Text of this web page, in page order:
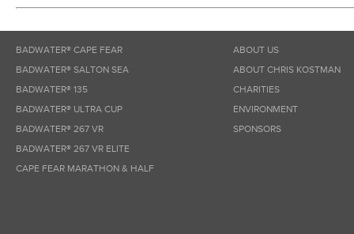
BADWATER® CAPE FEAR
BADWATER® SALTON SEA
BADWATER® 135
BADWATER® ULTRA CUP
BADWATER® 267 VR
BADWATER® 267 VR ELITE
CAPE FEAR MARATHON & HALF
ABOUT US
ABOUT CHRIS KOSTMAN
CHARITIES
ENVIRONMENT
SPONSORS